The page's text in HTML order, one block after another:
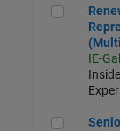
IE-
Inside
Senior